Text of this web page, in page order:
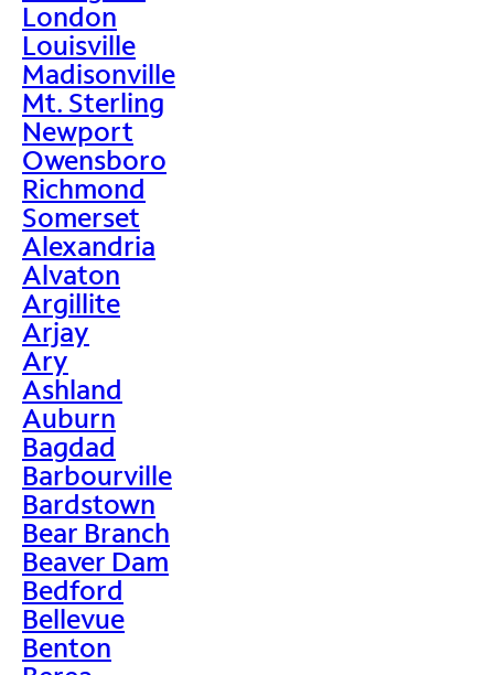
London
Louisville
Madisonville
Mt. Sterling
Newport
Owensboro
Richmond
Somerset
Alexandria
Alvaton
Argillite
Arjay
Ary
Ashland
Auburn
Bagdad
Barbourville
Bardstown
Bear Branch
Beaver Dam
Bedford
Bellevue
Benton